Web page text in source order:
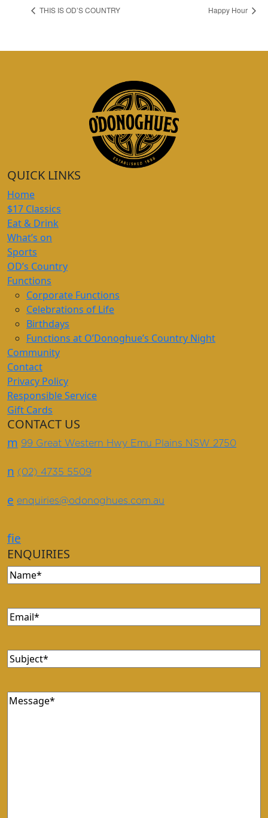
THIS IS OD’S COUNTRY Happy Hour
QUICK LINKS
Home
$17 Classics
Eat & Drink
What’s on
Sports
OD’s Country
Functions
Corporate Functions
Celebrations of Life
Birthdays
Functions at O’Donoghue’s Country Night
Community
Contact
Privacy Policy
Responsible Service
Gift Cards
CONTACT US
m 99 Great Western Hwy Emu Plains NSW 2750
n (02) 4735 5509
e enquiries@odonoghues.com.au
fie
ENQUIRIES
Name
Email
Subject
Message